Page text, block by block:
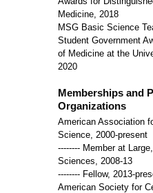
Medicine, 2018
MSG Basic Science
Student Government
of Medicine at the
2020
Memberships and
Organizations
American Association
Science, 2000-present
-------- Member at
Sciences, 2008-13
-------- Fellow, 2013-
American Society for